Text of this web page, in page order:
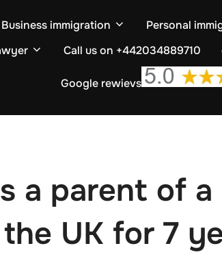
Business immigration Personal
Call us on +442034889710
Google rewievs
a parent of
UK for 7